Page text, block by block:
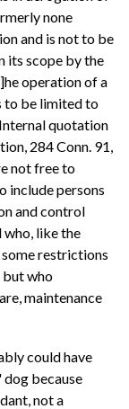
none
and is not to be
its scope by the
operation of a
to be limited to
quotation
284 Conn. 91,
not free to
include persons
and control
who, like the
restrictions
but who
maintenance
could have
because
not a